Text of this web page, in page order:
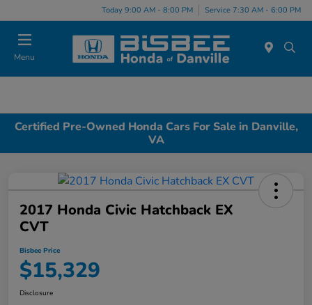
Today 9:00 AM - 8:00 PM Service 7:30 AM - 6:00 PM
Menu
Certified Pre-Owned Honda Cars For Sale in Danville,
VA
2017 Honda Civic Hatchback EX
CVT
Bisbee Price
$15,329
Disclosure